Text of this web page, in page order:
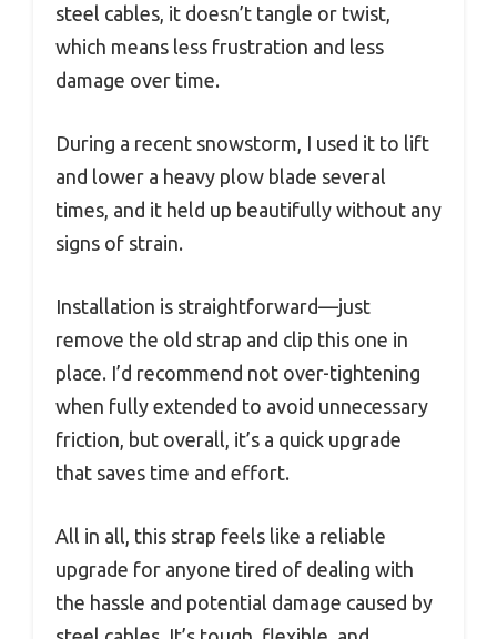
steel cables, it doesn’t tangle or twist,
which means less frustration and less
damage over time.
During a recent snowstorm, I used it to lift
and lower a heavy plow blade several
times, and it held up beautifully without any
signs of strain.
Installation is straightforward—just
remove the old strap and clip this one in
place. I’d recommend not over-tightening
when fully extended to avoid unnecessary
friction, but overall, it’s a quick upgrade
that saves time and effort.
All in all, this strap feels like a reliable
upgrade for anyone tired of dealing with
the hassle and potential damage caused by